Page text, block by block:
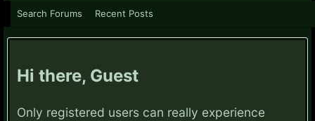
Hi there, Guest
Only registered users can really experience
Search Forums Recent Posts